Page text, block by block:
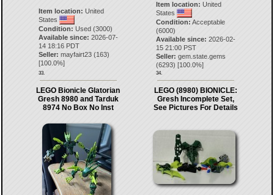
Item location: United
States
Condition: Used (3000)
Available since: 2026-07-
14 18:16 PDT
Seller: mayfairt23(163)
[100.0%]
33.
Item location: United
States
Condition: Acceptable
(6000)
Available since: 2026-02-
15 21:00 PST
Seller: gem.state.gems
(6293) [100.0%]
34.
LEGO Bionicle Glatorian
Gresh 8980 and Tarduk
8974 No Box No Inst
LEGO (8980) BIONICLE:
Gresh Incomplete Set,
See Pictures For Details